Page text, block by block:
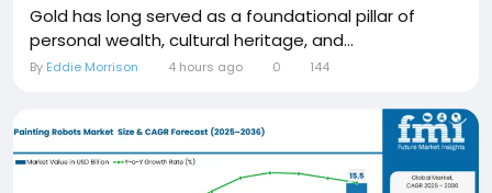
Gold has long served as a foundational pillar of
personal wealth, cultural heritage, and...
By Eddie Morrison 4 hours ago 0 144